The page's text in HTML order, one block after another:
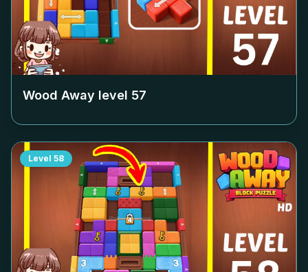
Wood Away level 57
Level 58